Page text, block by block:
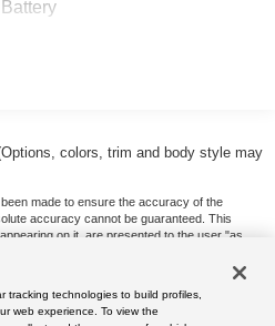
colors, trim and body style may
made to ensure the accuracy of the
accuracy cannot be guaranteed. This
on it, are presented to the user "as
tax, title, and license charges. ‡Vehicles
within a reasonable date from the time of
tracking technologies to build profiles,
web experience. To view the